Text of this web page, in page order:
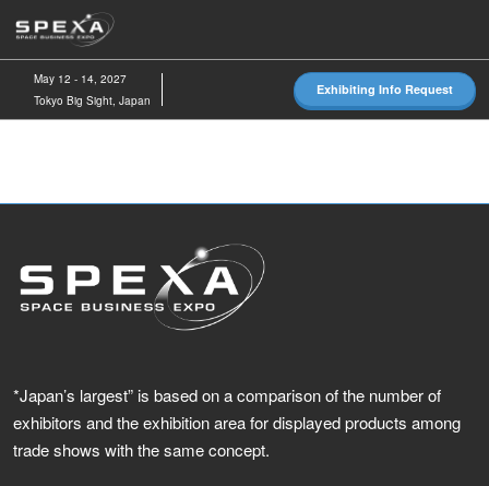
to
content
May 12 - 14, 2027
Tokyo Big Sight, Japan
Exhibiting Info Request
*Japan’s largest” is based on a comparison of the number of
exhibitors and the exhibition area for displayed products among
trade shows with the same concept.